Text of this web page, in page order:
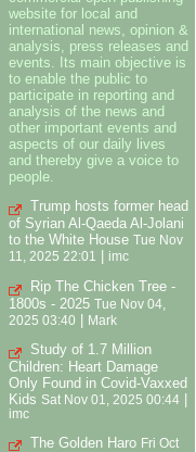
website for local and
international news, opinion &
analysis, press releases and
events. Its main objective is
to enable the public to
participate in reporting and
analysis of the news and
other important events and
aspects of our daily lives
and thereby give a voice to
people.
Trump hosts former head
of Syrian Al-Qaeda Al-Jolani
to the White House Tue Nov
11, 2025 22:01
imc
Rip The Chicken Tree -
1800s - 2025 Tue Nov 04,
2025 03:40 | Mark
Study of 1.7 Million
Children: Heart Damage
Only Found in Covid-Vaxxed
Kids Sat Nov 01, 2025 00:44
imc
The Golden Haro Fri Oct